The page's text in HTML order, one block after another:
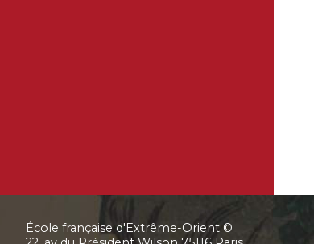
École française d'Extrême-Orient ©